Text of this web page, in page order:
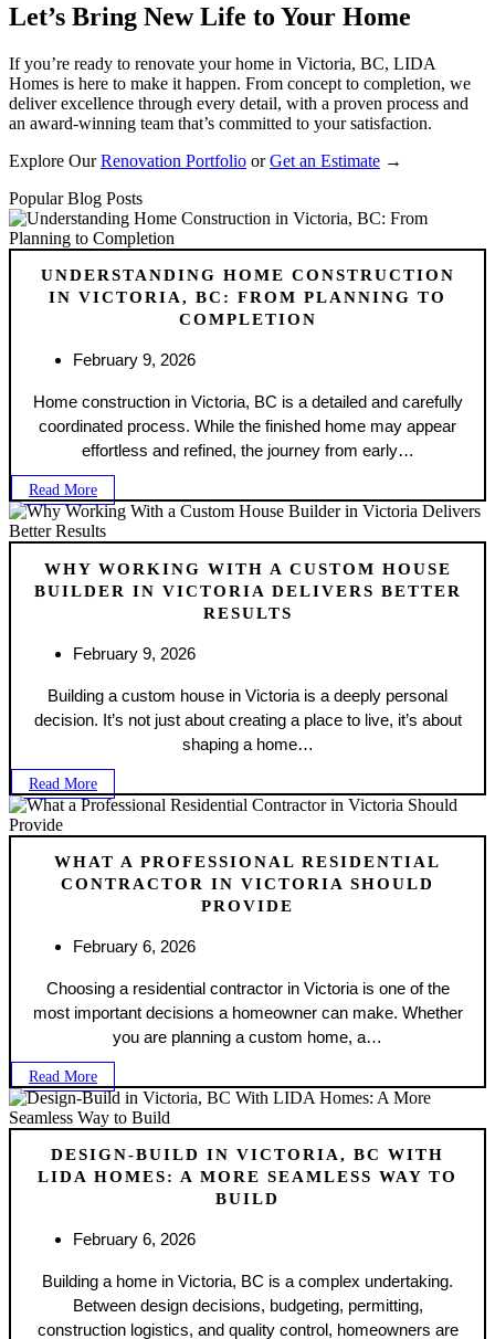
Let’s Bring New Life to Your Home
If you’re ready to renovate your home in Victoria, BC, LIDA
Homes is here to make it happen. From concept to completion, we
deliver excellence through every detail, with a proven process and
an award-winning team that’s committed to your satisfaction.
Explore OurRenovation Portfolio orGet an Estimate →
Popular Blog Posts
UNDERSTANDING HOME CONSTRUCTION
IN VICTORIA, BC: FROM PLANNING TO
COMPLETION
February 9, 2026
Home construction in Victoria, BC is a detailed and carefully
coordinated process. While the finished home may appear
effortless and refined, the journey from early…
Read More
WHY WORKING WITH A CUSTOM HOUSE
BUILDER IN VICTORIA DELIVERS BETTER
RESULTS
February 9, 2026
Building a custom house in Victoria is a deeply personal
decision. It’s not just about creating a place to live, it’s about
shaping a home…
Read More
WHAT A PROFESSIONAL RESIDENTIAL
CONTRACTOR IN VICTORIA SHOULD
PROVIDE
February 6, 2026
Choosing a residential contractor in Victoria is one of the
most important decisions a homeowner can make. Whether
you are planning a custom home, a…
Read More
DESIGN-BUILD IN VICTORIA, BC WITH
LIDA HOMES: A MORE SEAMLESS WAY TO
BUILD
February 6, 2026
Building a home in Victoria, BC is a complex undertaking.
Between design decisions, budgeting, permitting,
construction logistics, and quality control, homeowners are